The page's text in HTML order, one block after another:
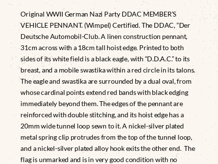
Original WWII German Nazi Party DDAC MEMBER’S
VEHICLE PENNANT. (Wimpel) Certified. The DDAC, “Der
Deutsche Automobil-Club. A linen construction pennant,
31cm across with a 18cm tall hoist edge. Printed to both
sides of its white field is a black eagle, with “D.D.A.C.” to its
breast, and a mobile swastika within a red circle in its talons.
The eagle and swastika are surrounded by a dual oval, from
whose cardinal points extend red bands with black edging
immediately beyond them. The edges of the pennant are
reinforced with double stitching, and its hoist edge has a
20mm wide tunnel loop sewn to it. A nickel-silver plated
metal spring clip protrudes from the top of the tunnel loop,
and a nickel-silver plated alloy hook exits the other end. The
flag is unmarked and is in very good condition with no